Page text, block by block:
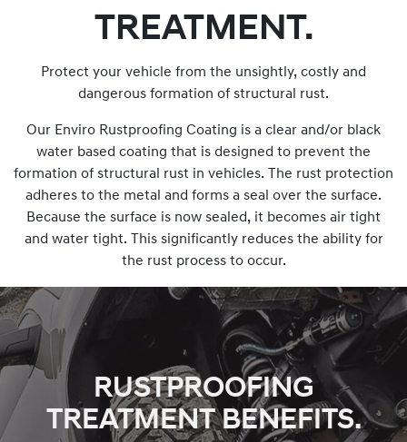
TREATMENT.
Protect your vehicle from the unsightly, costly and
dangerous formation of structural rust.
Our Enviro Rustproofing Coating is a clear and/or black
water based coating that is designed to prevent the
formation of structural rust in vehicles. The rust protection
adheres to the metal and forms a seal over the surface.
Because the surface is now sealed, it becomes air tight
and water tight. This significantly reduces the ability for
the rust process to occur.
RUSTPROOFING
TREATMENT BENEFITS.